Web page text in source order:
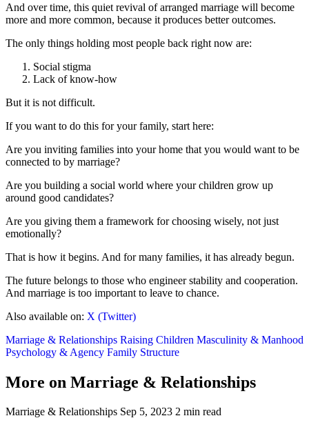
And over time, this quiet revival of arranged marriage will become
more and more common, because it produces better outcomes.
The only things holding most people back right now are:
Social stigma
Lack of know-how
But it is not difficult.
If you want to do this for your family, start here:
Are you inviting families into your home that you would want to be
connected to by marriage?
Are you building a social world where your children grow up
around good candidates?
Are you giving them a framework for choosing wisely, not just
emotionally?
That is how it begins. And for many families, it has already begun.
The future belongs to those who engineer stability and cooperation.
And marriage is too important to leave to chance.
Also available on: X (Twitter)
Marriage & Relationships Raising Children Masculinity & Manhood
Psychology & Agency Family Structure
More on Marriage & Relationships
Marriage & Relationships Sep 5, 2023 2 min read